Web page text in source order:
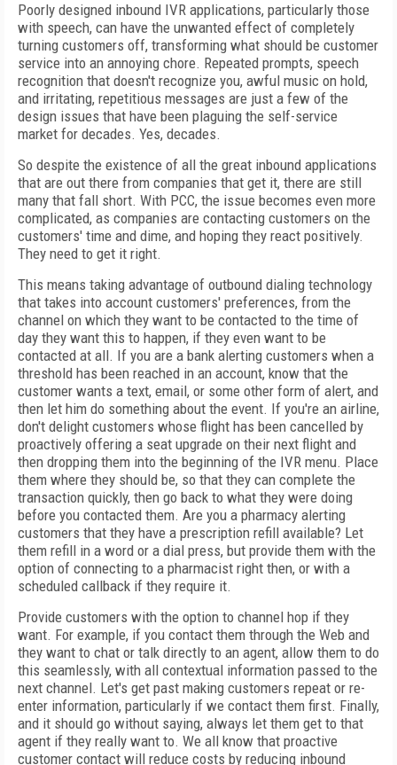
Poorly designed inbound IVR applications, particularly those
with speech, can have the unwanted effect of completely
turning customers off, transforming what should be customer
service into an annoying chore. Repeated prompts, speech
recognition that doesn't recognize you, awful music on hold,
and irritating, repetitious messages are just a few of the
design issues that have been plaguing the self-service
market for decades. Yes, decades.
So despite the existence of all the great inbound applications
that are out there from companies that get it, there are still
many that fall short. With PCC, the issue becomes even more
complicated, as companies are contacting customers on the
customers' time and dime, and hoping they react positively.
They need to get it right.
This means taking advantage of outbound dialing technology
that takes into account customers' preferences, from the
channel on which they want to be contacted to the time of
day they want this to happen, if they even want to be
contacted at all. If you are a bank alerting customers when a
threshold has been reached in an account, know that the
customer wants a text, email, or some other form of alert, and
then let him do something about the event. If you're an airline,
don't delight customers whose flight has been cancelled by
proactively offering a seat upgrade on their next flight and
then dropping them into the beginning of the IVR menu. Place
them where they should be, so that they can complete the
transaction quickly, then go back to what they were doing
before you contacted them. Are you a pharmacy alerting
customers that they have a prescription refill available? Let
them refill in a word or a dial press, but provide them with the
option of connecting to a pharmacist right then, or with a
scheduled callback if they require it.
Provide customers with the option to channel hop if they
want. For example, if you contact them through the Web and
they want to chat or talk directly to an agent, allow them to do
this seamlessly, with all contextual information passed to the
next channel. Let's get past making customers repeat or re-
enter information, particularly if we contact them first. Finally,
and it should go without saying, always let them get to that
agent if they really want to. We all know that proactive
customer contact will reduce costs by reducing inbound